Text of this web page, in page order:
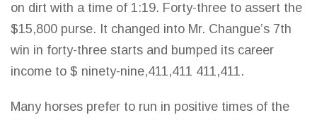
on dirt with a time of 1:19. Forty-three to assert the
$15,800 purse. It changed into Mr. Changue’s 7th
win in forty-three starts and bumped its career
income to $ ninety-nine,411,411 411,411.
Many horses prefer to run in positive times of the